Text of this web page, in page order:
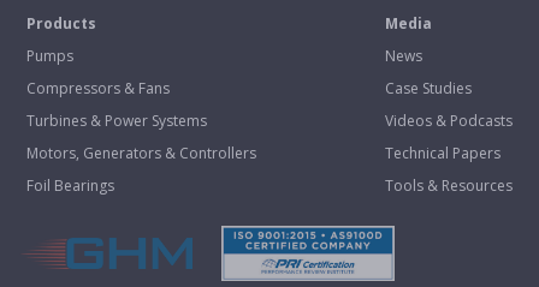
Products
Pumps
Compressors & Fans
Turbines & Power Systems
Motors, Generators & Controllers
Foil Bearings
Media
News
Case Studies
Videos & Podcasts
Technical Papers
Tools & Resources